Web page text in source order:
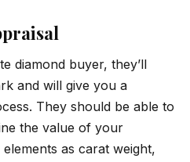
diamond buyer, they’ll
and will give you a
They should be able to
the value of your
as carat weight,